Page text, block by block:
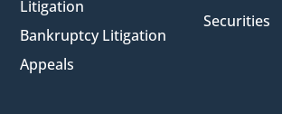
Litigation
Bankruptcy Litigation
Appeals
Securities